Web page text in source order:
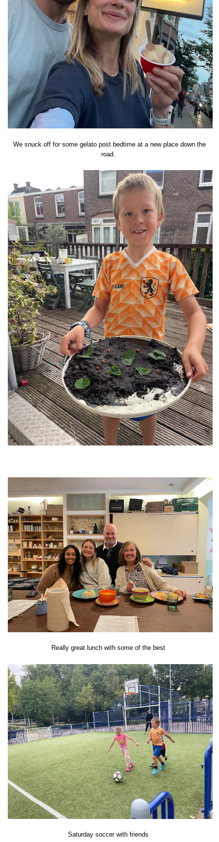
We snuck off for some gelato post bedtime at a new place down the
road.
Really great lunch with some of the best
Saturday soccer with friends